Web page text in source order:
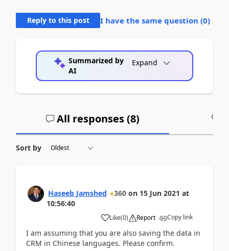
Reply to this post I have the same question (0)
Summarized by
AI
Expand
All responses (8)
Sort by
Haseeb Jamshed 360 on 15 Jun 2021 at
10:56:40
Like(0) Report Copy link
I am assuming that you are also saving the data in
CRM in Chinese languages. Please confirm.